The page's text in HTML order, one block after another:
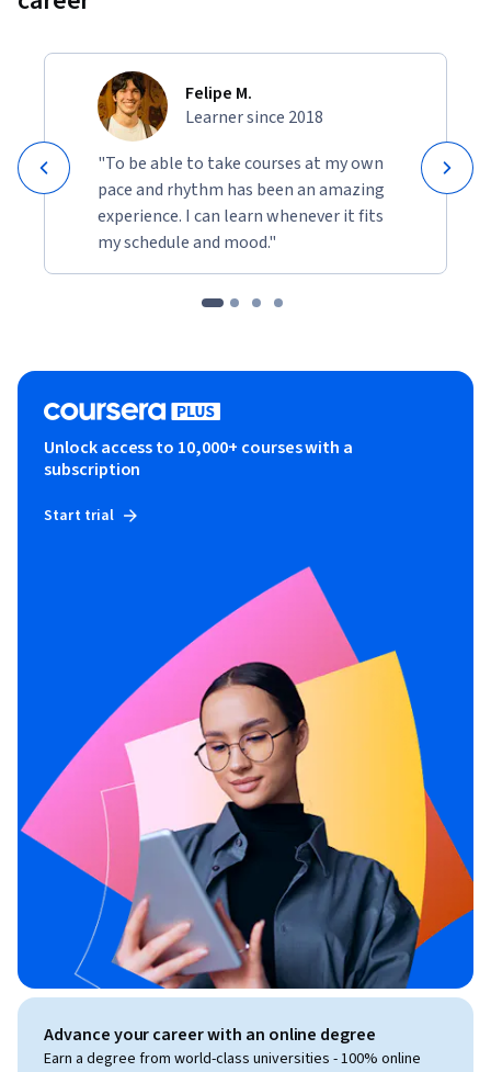
Felipe M.
Learner since 2018
"To be able to take courses at my own
pace and rhythm has been an amazing
experience. I can learn whenever it fits
my schedule and mood."
Unlock access to 10,000+ courses with a
subscription
Start trial
Advance your career with an online degree
Earn a degree from world-class universities - 100% online